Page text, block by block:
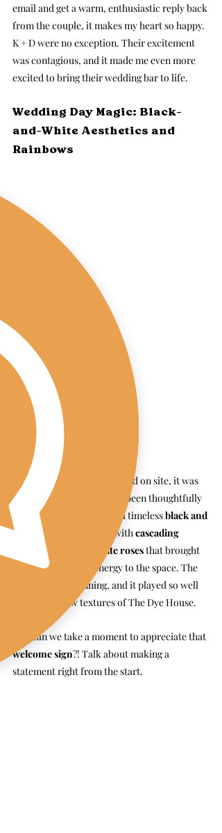
email and get a warm, enthusiastic reply back
from the couple, it makes my heart so happy.
K + D were no exception. Their excitement
was contagious, and it made me even more
excited to bring their wedding bar to life.
Wedding Day Magic: Black-
and-White Aesthetics and
Rainbows
From the moment we arrived on site, it was
clear that every detail had been thoughtfully
curated. K + D went with a timeless black and
white aesthetic
, paired with cascading
baby’s breath and white roses that brought
this soft, romantic energy to the space. The
contrast was stunning, and it played so well
against the raw textures of The Dye House.
And can we take a moment to appreciate that
welcome sign?! Talk about making a
statement right from the start.